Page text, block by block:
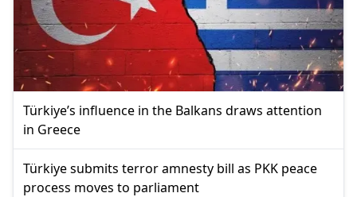
Türkiye’s influence in the Balkans draws attention
in Greece
Türkiye submits terror amnesty bill as PKK peace
process moves to parliament